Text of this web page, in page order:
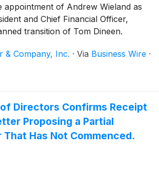
appointment of Andrew Wieland as
and Chief Financial Officer,
transition of Tom Dineen.
& Company, Inc. · Via Business Wire ·
Directors Confirms Receipt
Proposing a Partial
Has Not Commenced.